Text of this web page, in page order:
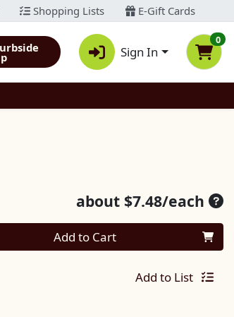
Shopping Lists E-Gift Cards
Sign In
0
about $7.48/each
Add to Cart
Add to List